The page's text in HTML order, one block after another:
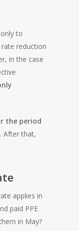
to
reduction
in the case
the period
. After that,
applies in
paid PPE
in May?